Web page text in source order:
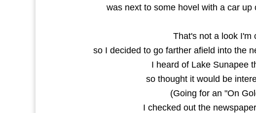
was next to some hovel with a car
That's not a look I'm
so I decided to go farther afield into the
I heard of Lake Sunapee
so thought it would be
(Going for an "On
I checked out the